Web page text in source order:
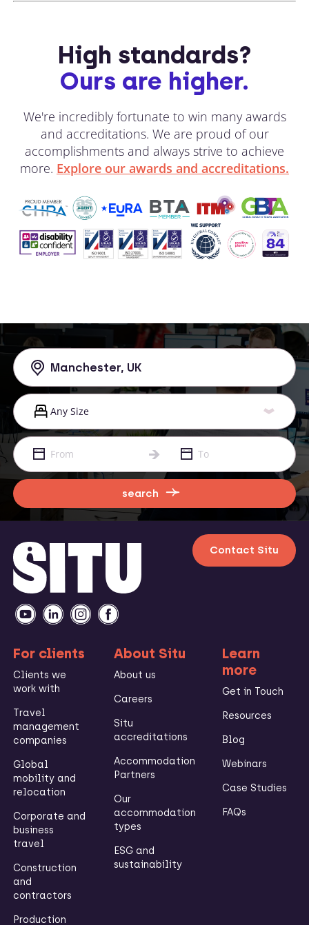
High standards?
Ours are higher.
We're incredibly fortunate to win many awards
and accreditations. We are proud of our
accomplishments and always strive to achieve
more. Explore our awards and accreditations.
search
Contact Situ
For clients
Clients we
work with
Travel
management
companies
Global
mobility and
relocation
Corporate and
business
travel
Construction
and
contractors
Production
About Situ
About us
Careers
Situ
accreditations
Accommodation
Partners
Our
accommodation
types
ESG and
sustainability
Learn
more
Get in Touch
Resources
Blog
Webinars
Case Studies
FAQs